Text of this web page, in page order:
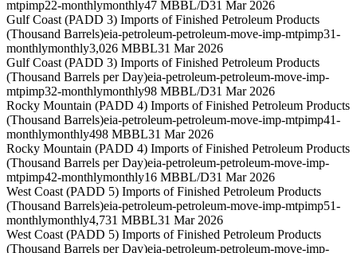
mtpimp22-monthlymonthly47 MBBL/D31 Mar 2026
Gulf Coast (PADD 3) Imports of Finished Petroleum Products
(Thousand Barrels)eia-petroleum-petroleum-move-imp-mtpimp31-
monthlymonthly3,026 MBBL31 Mar 2026
Gulf Coast (PADD 3) Imports of Finished Petroleum Products
(Thousand Barrels per Day)eia-petroleum-petroleum-move-imp-
mtpimp32-monthlymonthly98 MBBL/D31 Mar 2026
Rocky Mountain (PADD 4) Imports of Finished Petroleum Products
(Thousand Barrels)eia-petroleum-petroleum-move-imp-mtpimp41-
monthlymonthly498 MBBL31 Mar 2026
Rocky Mountain (PADD 4) Imports of Finished Petroleum Products
(Thousand Barrels per Day)eia-petroleum-petroleum-move-imp-
mtpimp42-monthlymonthly16 MBBL/D31 Mar 2026
West Coast (PADD 5) Imports of Finished Petroleum Products
(Thousand Barrels)eia-petroleum-petroleum-move-imp-mtpimp51-
monthlymonthly4,731 MBBL31 Mar 2026
West Coast (PADD 5) Imports of Finished Petroleum Products
(Thousand Barrels per Day)eia-petroleum-petroleum-move-imp-